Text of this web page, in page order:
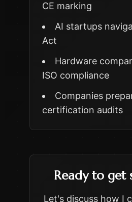
CE marking
AI startups
Act
Hardware
ISO compliance
Companies
certification audits
Ready to get
Let's discuss how I